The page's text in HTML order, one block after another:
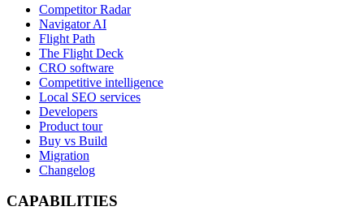
Competitor Radar
Navigator AI
Flight Path
The Flight Deck
CRO software
Competitive intelligence
Local SEO services
Developers
Product tour
Buy vs Build
Migration
Changelog
CAPABILITIES